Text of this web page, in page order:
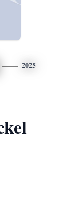
2025